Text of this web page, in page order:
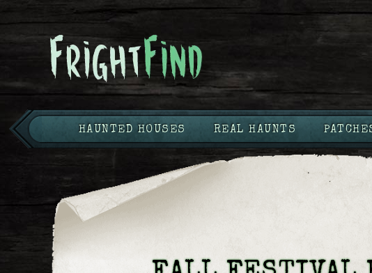
HAUNTED HOUSES REAL HAUNTS